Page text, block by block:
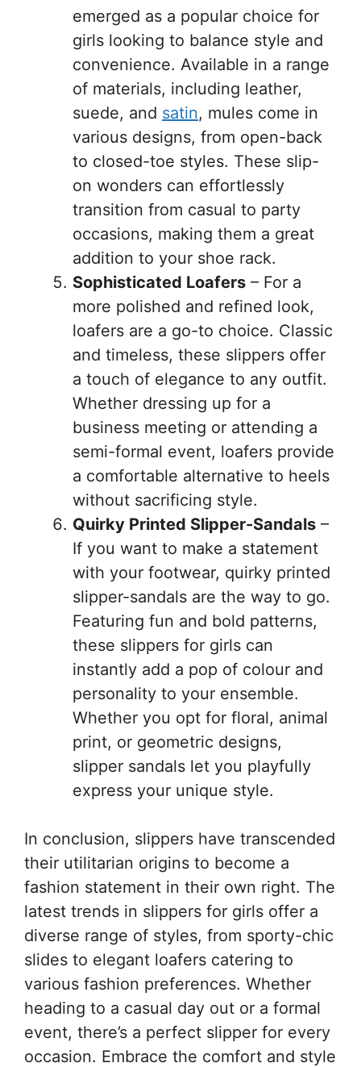
emerged as a popular choice for
girls looking to balance style and
convenience. Available in a range
of materials, including leather,
suede, and satin, mules come in
various designs, from open-back
to closed-toe styles. These slip-
on wonders can effortlessly
transition from casual to party
occasions, making them a great
addition to your shoe rack.
Sophisticated Loafers – For a
more polished and refined look,
loafers are a go-to choice. Classic
and timeless, these slippers offer
a touch of elegance to any outfit.
Whether dressing up for a
business meeting or attending a
semi-formal event, loafers provide
a comfortable alternative to heels
without sacrificing style.
Quirky Printed Slipper-Sandals –
If you want to make a statement
with your footwear, quirky printed
slipper-sandals are the way to go.
Featuring fun and bold patterns,
these slippers for girls can
instantly add a pop of colour and
personality to your ensemble.
Whether you opt for floral, animal
print, or geometric designs,
slipper sandals let you playfully
express your unique style.
In conclusion, slippers have transcended
their utilitarian origins to become a
fashion statement in their own right. The
latest trends in slippers for girls offer a
diverse range of styles, from sporty-chic
slides to elegant loafers catering to
various fashion preferences. Whether
heading to a casual day out or a formal
event, there’s a perfect slipper for every
occasion. Embrace the comfort and style